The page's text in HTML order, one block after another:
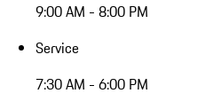
9:00 AM - 8:00 PM
Service
7:30 AM - 6:00 PM